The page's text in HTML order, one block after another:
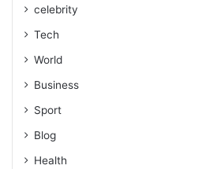
celebrity
Tech
World
Business
Sport
Blog
Health